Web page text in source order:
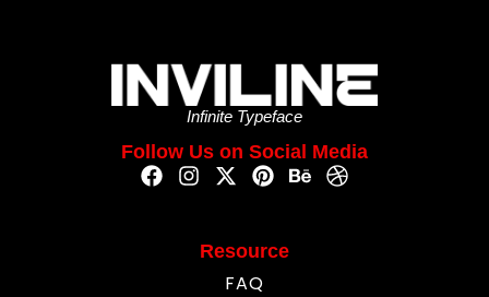
Infinite Typeface
Follow Us on Social Media
Resource
FAQ